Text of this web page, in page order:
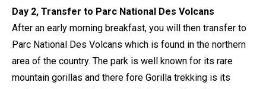
Day 2, Transfer to Parc National Des Volcans
After an early morning breakfast, you will then transfer to
Parc National Des Volcans which is found in the northern
area of the country. The park is well known for its rare
mountain gorillas and there fore Gorilla trekking is its